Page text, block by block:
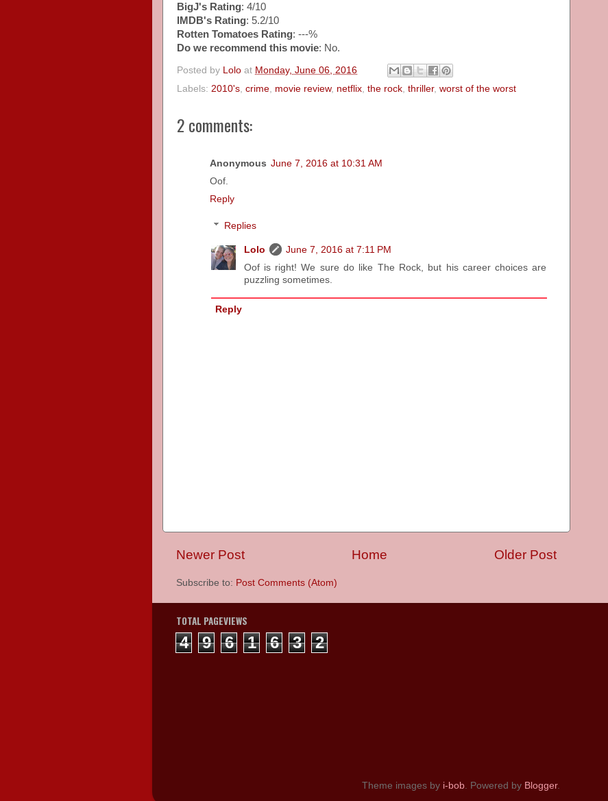
BigJ's Rating: 4/10
IMDB's Rating: 5.2/10
Rotten Tomatoes Rating: ---%
Do we recommend this movie: No.
Posted by Lolo at Monday, June 06, 2016
Labels: 2010's, crime, movie review, netflix, the rock, thriller, worst of the worst
2 comments:
Anonymous June 7, 2016 at 10:31 AM
Oof.
Reply
Replies
Lolo
June 7, 2016 at 7:11 PM
Oof is right! We sure do like The Rock, but his career choices are
puzzling sometimes.
Reply
Newer Post Older Post
Home
Subscribe to: Post Comments (Atom)
TOTAL PAGEVIEWS
4 9 6 1 6 3 2
Theme images by i-bob. Powered by Blogger.